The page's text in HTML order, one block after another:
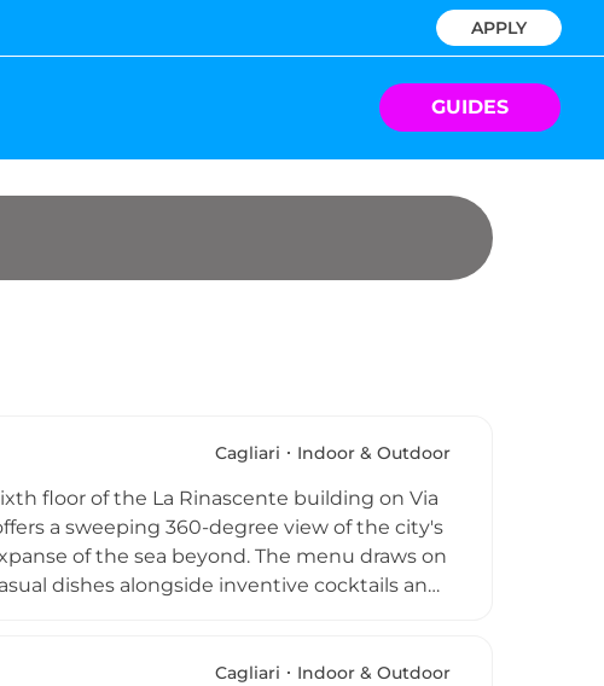
APPLY
GUIDES
Cagliari Indoor & Outdoor
floor of the La Rinascente building on Via
a sweeping 360-degree view of the city's
of the sea beyond. The menu draws on
dishes alongside inventive cocktails and
it a polished and reliable choice for a
Cagliari Indoor & Outdoor